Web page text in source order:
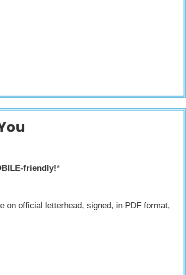
friendly!*
on official letterhead, signed, in PDF format,